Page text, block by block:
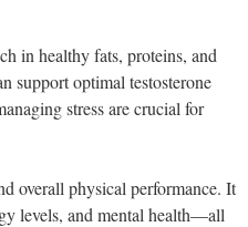
in healthy fats, proteins, and
support optimal testosterone
stress are crucial for
overall physical performance. It
levels, and mental health—all